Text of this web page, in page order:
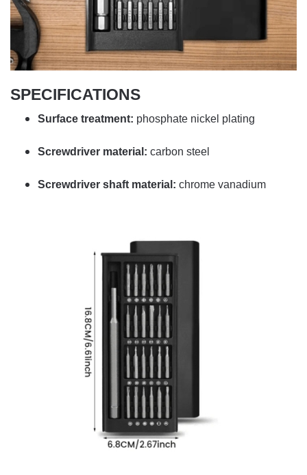
SPECIFICATIONS
Surface treatment: phosphate nickel plating
Screwdriver material: carbon steel
Screwdriver shaft material: chrome vanadium